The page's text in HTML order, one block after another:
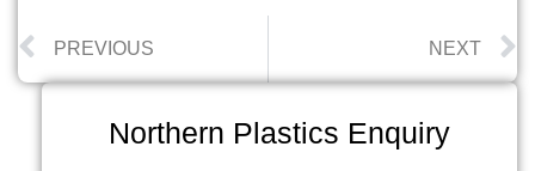
PREVIOUS NEXT
Northern Plastics Enquiry